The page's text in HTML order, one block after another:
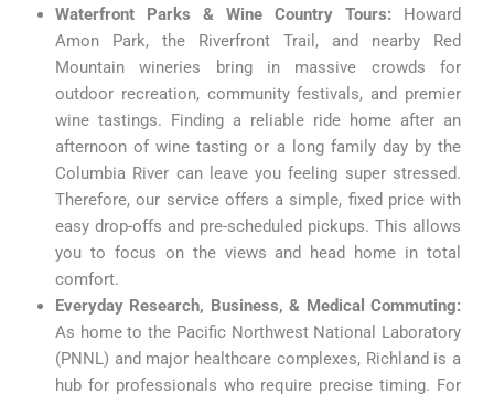
Waterfront Parks & Wine Country Tours: Howard
Amon Park, the Riverfront Trail, and nearby Red
Mountain wineries bring in massive crowds for
outdoor recreation, community festivals, and premier
wine tastings. Finding a reliable ride home after an
afternoon of wine tasting or a long family day by the
Columbia River can leave you feeling super stressed.
Therefore, our service offers a simple, fixed price with
easy drop-offs and pre-scheduled pickups. This allows
you to focus on the views and head home in total
comfort.
Everyday Research, Business, & Medical Commuting:
As home to the Pacific Northwest National Laboratory
(PNNL) and major healthcare complexes, Richland is a
hub for professionals who require precise timing. For